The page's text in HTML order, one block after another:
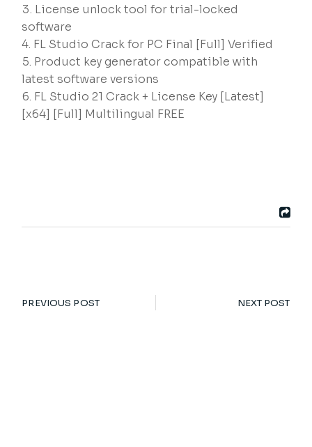
License unlock tool for trial-locked
software
FL Studio Crack for PC Final [Full] Verified
Product key generator compatible with
latest software versions
FL Studio 21 Crack + License Key [Latest]
[x64] [Full] Multilingual FREE
PREVIOUS POST NEXT POST